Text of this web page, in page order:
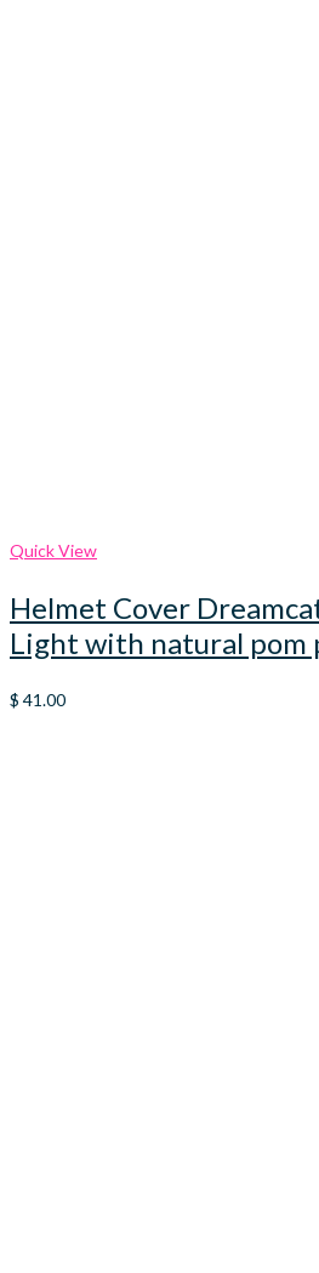
Quick View
Helmet Cover
Light with natural pom
$ 41.00